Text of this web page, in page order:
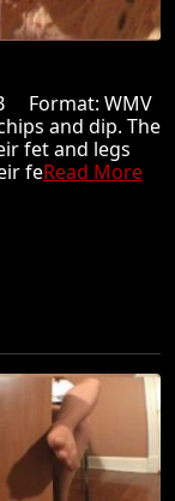
Format: WMV
and dip. The
fet and legs
feRead More